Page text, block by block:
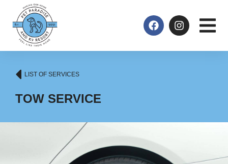
LIST OF SERVICES
TOW SERVICE